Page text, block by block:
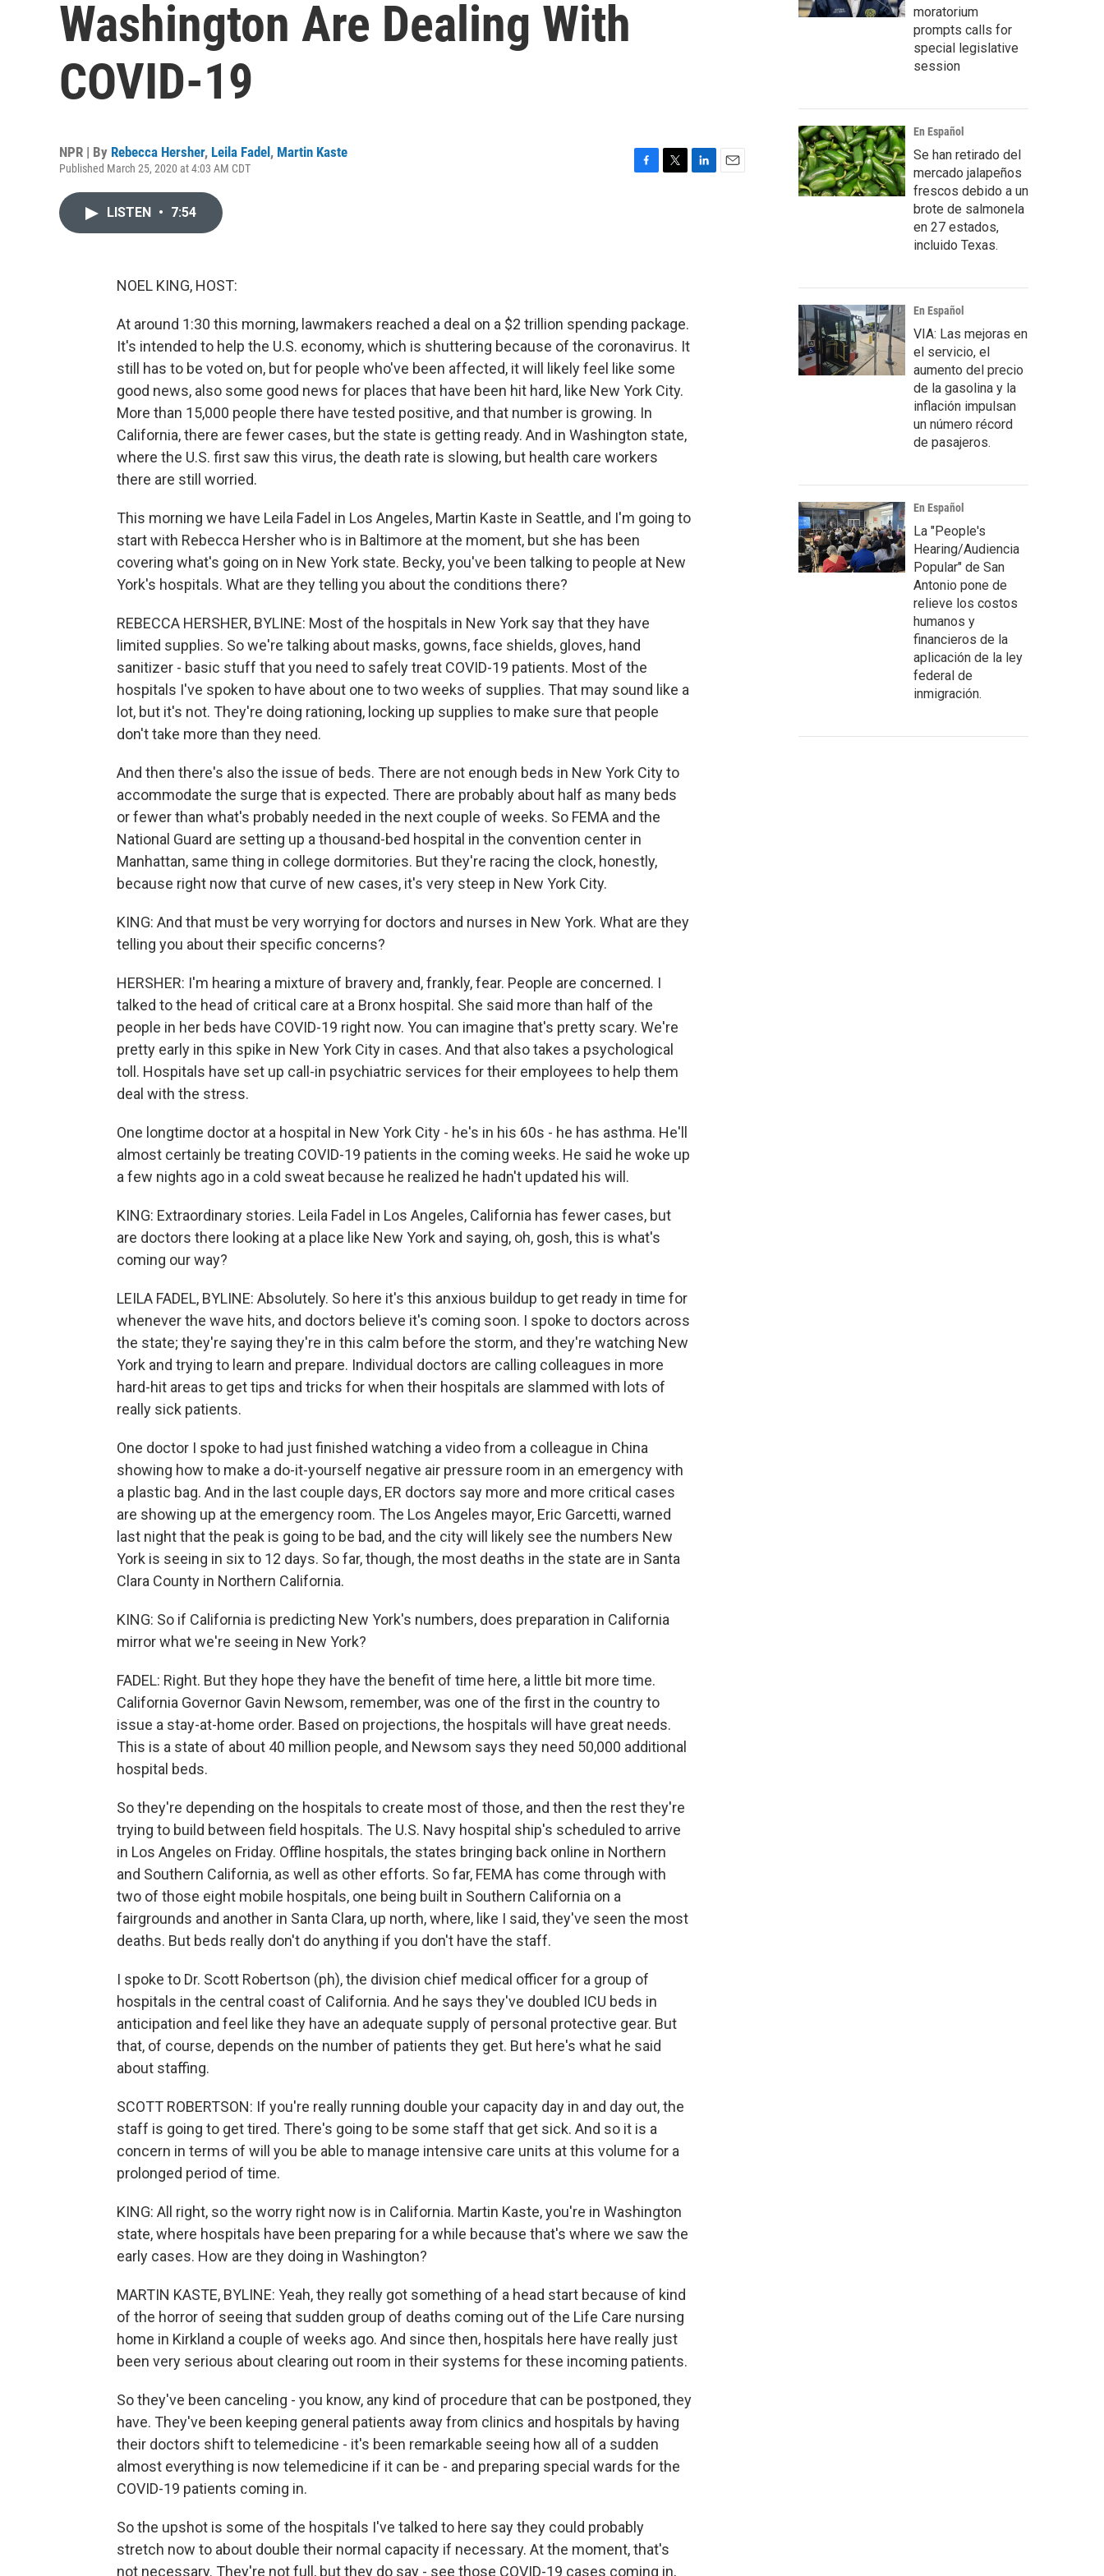
Washington Are Dealing With
COVID-19
NPR | By Rebecca Hersher, Leila Fadel , Martin Kaste
Published March 25, 2020 at 4:03 AM CDT
LISTEN • 7:54
NOEL KING, HOST:
At around 1:30 this morning, lawmakers reached a deal on a $2 trillion spending package.
It's intended to help the U.S. economy, which is shuttering because of the coronavirus. It
still has to be voted on, but for people who've been affected, it will likely feel like some
good news, also some good news for places that have been hit hard, like New York City.
More than 15,000 people there have tested positive, and that number is growing. In
California, there are fewer cases, but the state is getting ready. And in Washington state,
where the U.S. first saw this virus, the death rate is slowing, but health care workers
there are still worried.
This morning we have Leila Fadel in Los Angeles, Martin Kaste in Seattle, and I'm going to
start with Rebecca Hersher who is in Baltimore at the moment, but she has been
covering what's going on in New York state. Becky, you've been talking to people at New
York's hospitals. What are they telling you about the conditions there?
REBECCA HERSHER, BYLINE: Most of the hospitals in New York say that they have
limited supplies. So we're talking about masks, gowns, face shields, gloves, hand
sanitizer - basic stuff that you need to safely treat COVID-19 patients. Most of the
hospitals I've spoken to have about one to two weeks of supplies. That may sound like a
lot, but it's not. They're doing rationing, locking up supplies to make sure that people
don't take more than they need.
And then there's also the issue of beds. There are not enough beds in New York City to
accommodate the surge that is expected. There are probably about half as many beds
or fewer than what's probably needed in the next couple of weeks. So FEMA and the
National Guard are setting up a thousand-bed hospital in the convention center in
Manhattan, same thing in college dormitories. But they're racing the clock, honestly,
because right now that curve of new cases, it's very steep in New York City.
KING: And that must be very worrying for doctors and nurses in New York. What are they
telling you about their specific concerns?
HERSHER: I'm hearing a mixture of bravery and, frankly, fear. People are concerned. I
talked to the head of critical care at a Bronx hospital. She said more than half of the
people in her beds have COVID-19 right now. You can imagine that's pretty scary. We're
pretty early in this spike in New York City in cases. And that also takes a psychological
toll. Hospitals have set up call-in psychiatric services for their employees to help them
deal with the stress.
One longtime doctor at a hospital in New York City - he's in his 60s - he has asthma. He'll
almost certainly be treating COVID-19 patients in the coming weeks. He said he woke up
a few nights ago in a cold sweat because he realized he hadn't updated his will.
KING: Extraordinary stories. Leila Fadel in Los Angeles, California has fewer cases, but
are doctors there looking at a place like New York and saying, oh, gosh, this is what's
coming our way?
LEILA FADEL, BYLINE: Absolutely. So here it's this anxious buildup to get ready in time for
whenever the wave hits, and doctors believe it's coming soon. I spoke to doctors across
the state; they're saying they're in this calm before the storm, and they're watching New
York and trying to learn and prepare. Individual doctors are calling colleagues in more
hard-hit areas to get tips and tricks for when their hospitals are slammed with lots of
really sick patients.
One doctor I spoke to had just finished watching a video from a colleague in China
showing how to make a do-it-yourself negative air pressure room in an emergency with
a plastic bag. And in the last couple days, ER doctors say more and more critical cases
are showing up at the emergency room. The Los Angeles mayor, Eric Garcetti, warned
last night that the peak is going to be bad, and the city will likely see the numbers New
York is seeing in six to 12 days. So far, though, the most deaths in the state are in Santa
Clara County in Northern California.
KING: So if California is predicting New York's numbers, does preparation in California
mirror what we're seeing in New York?
FADEL: Right. But they hope they have the benefit of time here, a little bit more time.
California Governor Gavin Newsom, remember, was one of the first in the country to
issue a stay-at-home order. Based on projections, the hospitals will have great needs.
This is a state of about 40 million people, and Newsom says they need 50,000 additional
hospital beds.
So they're depending on the hospitals to create most of those, and then the rest they're
trying to build between field hospitals. The U.S. Navy hospital ship's scheduled to arrive
in Los Angeles on Friday. Offline hospitals, the states bringing back online in Northern
and Southern California, as well as other efforts. So far, FEMA has come through with
two of those eight mobile hospitals, one being built in Southern California on a
fairgrounds and another in Santa Clara, up north, where, like I said, they've seen the most
deaths. But beds really don't do anything if you don't have the staff.
I spoke to Dr. Scott Robertson (ph), the division chief medical officer for a group of
hospitals in the central coast of California. And he says they've doubled ICU beds in
anticipation and feel like they have an adequate supply of personal protective gear. But
that, of course, depends on the number of patients they get. But here's what he said
about staffing.
SCOTT ROBERTSON: If you're really running double your capacity day in and day out, the
staff is going to get tired. There's going to be some staff that get sick. And so it is a
concern in terms of will you be able to manage intensive care units at this volume for a
prolonged period of time.
KING: All right, so the worry right now is in California. Martin Kaste, you're in Washington
state, where hospitals have been preparing for a while because that's where we saw the
early cases. How are they doing in Washington?
MARTIN KASTE, BYLINE: Yeah, they really got something of a head start because of kind
of the horror of seeing that sudden group of deaths coming out of the Life Care nursing
home in Kirkland a couple of weeks ago. And since then, hospitals here have really just
been very serious about clearing out room in their systems for these incoming patients.
So they've been canceling - you know, any kind of procedure that can be postponed, they
have. They've been keeping general patients away from clinics and hospitals by having
their doctors shift to telemedicine - it's been remarkable seeing how all of a sudden
almost everything is now telemedicine if it can be - and preparing special wards for the
COVID-19 patients coming in.
So the upshot is some of the hospitals I've talked to here say they could probably
stretch now to about double their normal capacity if necessary. At the moment, that's
not necessary. They're not full, but they do say - see those COVID-19 cases coming in,
moratorium
prompts calls for
special legislative
session
En Español
Se han retirado del
mercado jalapeños
frescos debido a un
brote de salmonela
en 27 estados,
incluido Texas.
En Español
VIA: Las mejoras en
el servicio, el
aumento del precio
de la gasolina y la
inflación impulsan
un número récord
de pasajeros.
En Español
La "People's
Hearing/Audiencia
Popular" de San
Antonio pone de
relieve los costos
humanos y
financieros de la
aplicación de la ley
federal de
inmigración.